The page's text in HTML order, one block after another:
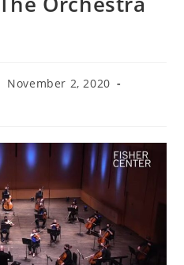
November 2, 2020